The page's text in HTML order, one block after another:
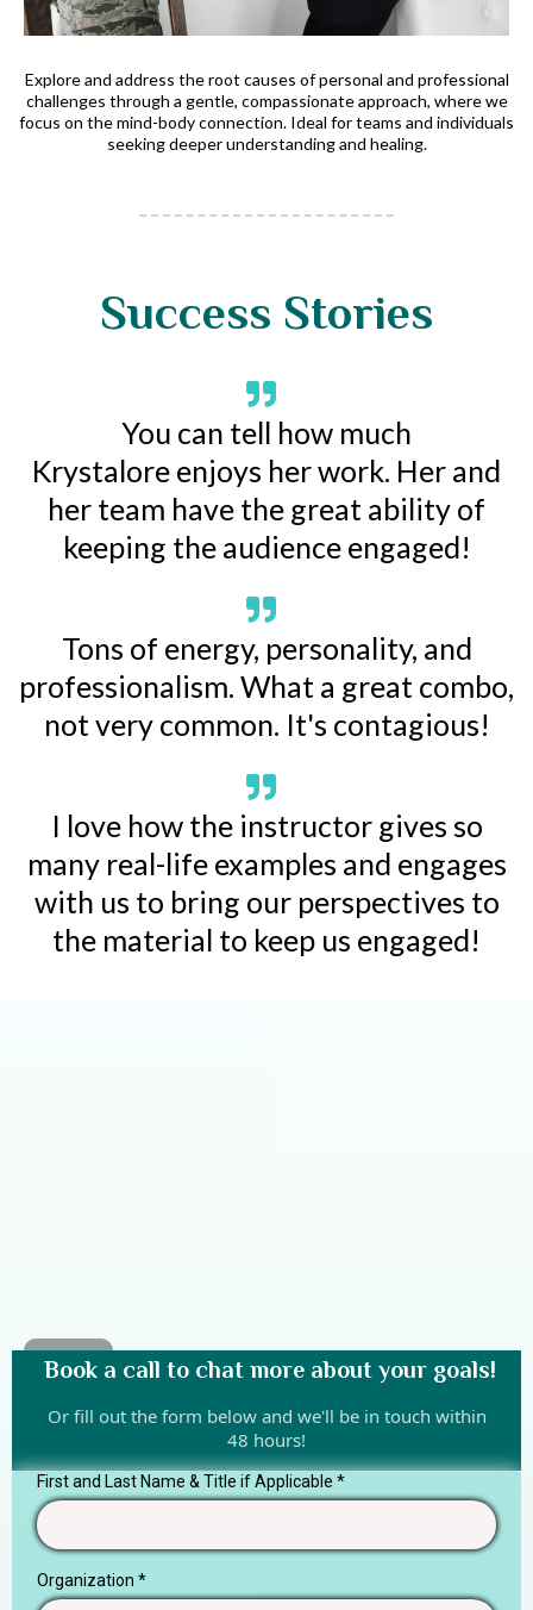
Explore and address the root causes of personal and professional
challenges through a gentle, compassionate approach, where we
focus on the mind-body connection. Ideal for teams and individuals
seeking deeper understanding and healing.
Success Stories
You can tell how much
Krystalore enjoys her work. Her and
her team have the great ability of
keeping the audience engaged!
Tons of energy, personality, and
professionalism. What a great combo,
not very common. It's contagious!
I love how the instructor gives so
many real-life examples and engages
with us to bring our perspectives to
the material to keep us engaged!
Book a call to chat more about your goals!
Or fill out the form below and we'll be in touch within
48 hours!
First and Last Name & Title if Applicable *
Organization *